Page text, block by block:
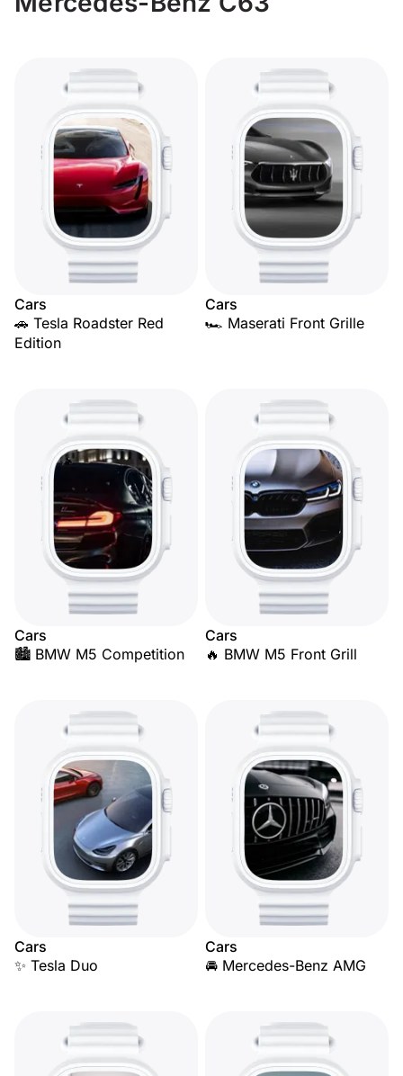
Cars
🚗 Tesla Roadster Red
Edition
Cars
🏎️ Maserati Front Grille
Cars
🏙️ BMW M5 Competition
Cars
🔥 BMW M5 Front Grill
Cars
✨ Tesla Duo
Cars
🚘 Mercedes-Benz AMG